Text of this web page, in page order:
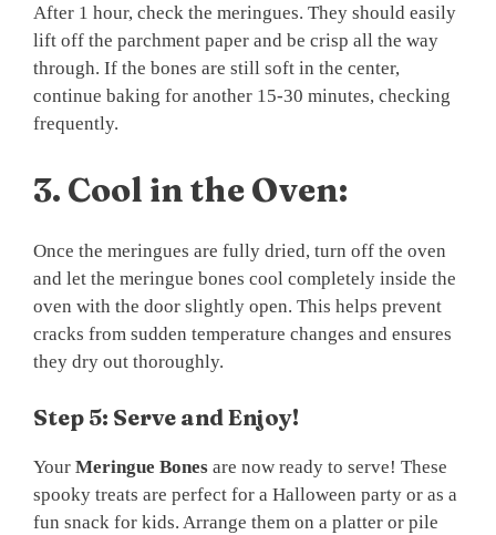
After 1 hour, check the meringues. They should easily
lift off the parchment paper and be crisp all the way
through. If the bones are still soft in the center,
continue baking for another 15-30 minutes, checking
frequently.
3. Cool in the Oven:
Once the meringues are fully dried, turn off the oven
and let the meringue bones cool completely inside the
oven with the door slightly open. This helps prevent
cracks from sudden temperature changes and ensures
they dry out thoroughly.
Step 5: Serve and Enjoy!
Your Meringue Bones are now ready to serve! These
spooky treats are perfect for a Halloween party or as a
fun snack for kids. Arrange them on a platter or pile